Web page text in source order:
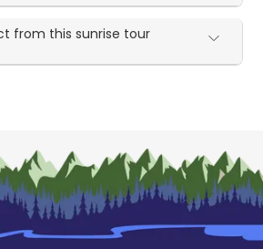
from this sunrise tour